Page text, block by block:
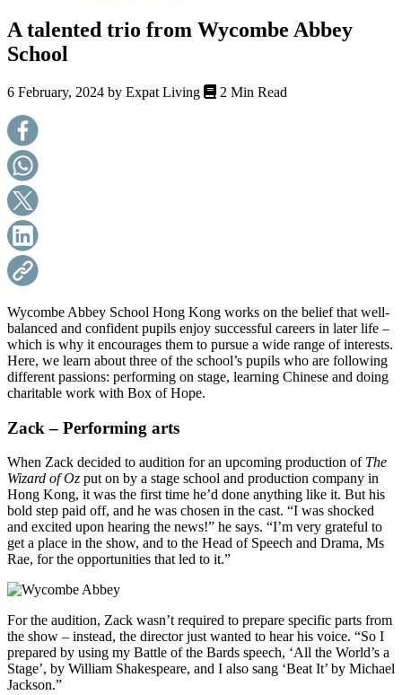
A talented trio from Wycombe Abbey
School
6 February, 2024 by Expat Living 2 Min Read
Wycombe Abbey School Hong Kong works on the belief that well-
balanced and confident pupils enjoy successful careers in later life –
which is why it encourages them to pursue a wide range of interests.
Here, we learn about three of the school’s pupils who are following
different passions: performing on stage, learning Chinese and doing
charitable work with Box of Hope.
Zack – Performing arts
When Zack decided to audition for an upcoming production of The
Wizard of Oz put on by a stage school and production company in
Hong Kong, it was the first time he’d done anything like it. But his
bold step paid off, and he was chosen in the cast. “I was shocked
and excited upon hearing the news!” he says. “I’m very grateful to
get a place in the show, and to the Head of Speech and Drama, Ms
Rae, for the opportunities that led to it.”
For the audition, Zack wasn’t required to prepare specific parts from
the show – instead, the director just wanted to hear his voice. “So I
prepared by using my Battle of the Bards speech, ‘All the World’s a
Stage’, by William Shakespeare, and I also sang ‘Beat It’ by Michael
Jackson.”